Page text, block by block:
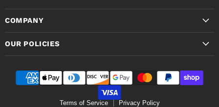
on
Facebook
on
Instagram
COMPANY
OUR POLICIES
Terms of Service Privacy Policy